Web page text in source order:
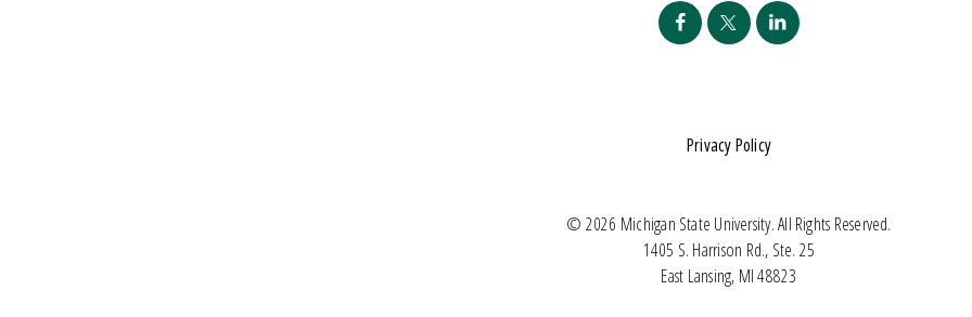
© 2026 Michigan State University. All Rights Reserved.
1405 S. Harrison Rd., Ste. 25
East Lansing, MI 48823
Privacy Policy